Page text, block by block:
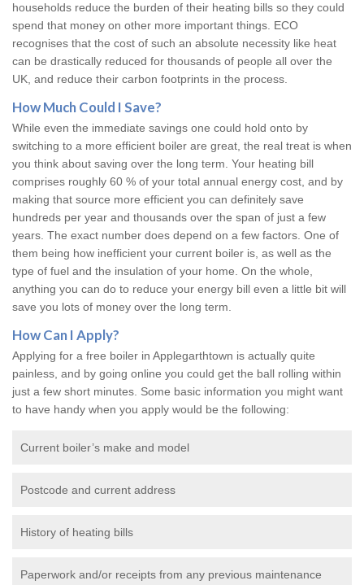
households reduce the burden of their heating bills so they could
spend that money on other more important things. ECO
recognises that the cost of such an absolute necessity like heat
can be drastically reduced for thousands of people all over the
UK, and reduce their carbon footprints in the process.
How Much Could I Save?
While even the immediate savings one could hold onto by
switching to a more efficient boiler are great, the real treat is when
you think about saving over the long term. Your heating bill
comprises roughly 60 % of your total annual energy cost, and by
making that source more efficient you can definitely save
hundreds per year and thousands over the span of just a few
years. The exact number does depend on a few factors. One of
them being how inefficient your current boiler is, as well as the
type of fuel and the insulation of your home. On the whole,
anything you can do to reduce your energy bill even a little bit will
save you lots of money over the long term.
How Can I Apply?
Applying for a free boiler in Applegarthtown is actually quite
painless, and by going online you could get the ball rolling within
just a few short minutes. Some basic information you might want
to have handy when you apply would be the following:
Current boiler’s make and model
Postcode and current address
History of heating bills
Paperwork and/or receipts from any previous maintenance